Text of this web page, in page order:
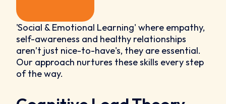
'Social & Emotional Learning' where empathy,
self-awareness and healthy relationships
aren’t just nice-to-have's, they are essential.
Our approach nurtures these skills every step
of the way.